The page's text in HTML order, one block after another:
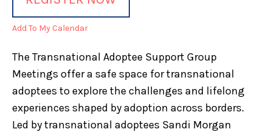
Add To My Calendar
The Transnational Adoptee Support Group
Meetings offer a safe space for transnational
adoptees to explore the challenges and lifelong
experiences shaped by adoption across borders.
Led by transnational adoptees Sandi Morgan